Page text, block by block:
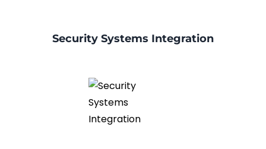
Security Systems Integration